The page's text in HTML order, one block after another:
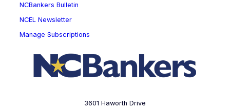
NCBankers Bulletin
NCEL Newsletter
Manage Subscriptions
3601 Haworth Drive